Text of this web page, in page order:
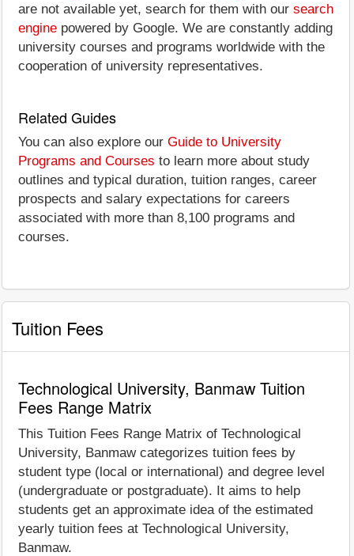
are not available yet, search for them with our search
engine powered by Google. We are constantly adding
university courses and programs worldwide with the
cooperation of university representatives.
Related Guides
You can also explore our Guide to University
Programs and Courses to learn more about study
outlines and typical duration, tuition ranges, career
prospects and salary expectations for careers
associated with more than 8,100 programs and
courses.
Tuition Fees
Technological University, Banmaw Tuition
Fees Range Matrix
This Tuition Fees Range Matrix of Technological
University, Banmaw categorizes tuition fees by
student type (local or international) and degree level
(undergraduate or postgraduate). It aims to help
students get an approximate idea of the estimated
yearly tuition fees at Technological University,
Banmaw.